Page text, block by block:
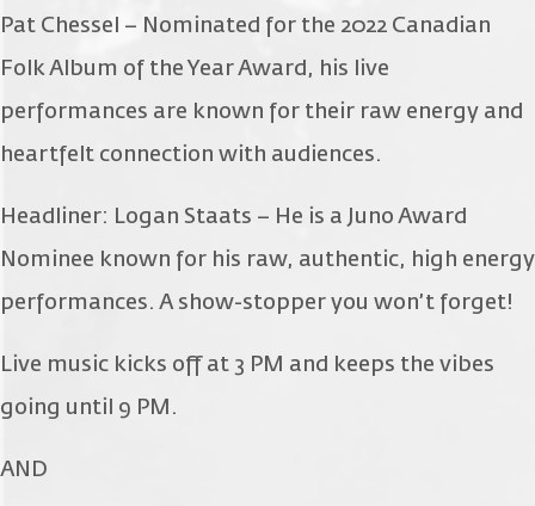
Pat Chessel – Nominated for the 2022 Canadian
Folk Album of the Year Award, his live
performances are known for their raw energy and
heartfelt connection with audiences.
Headliner: Logan Staats – He is a Juno Award
Nominee known for his raw, authentic, high energy
performances. A show-stopper you won’t forget!
Live music kicks off at 3 PM and keeps the vibes
going until 9 PM.
AND